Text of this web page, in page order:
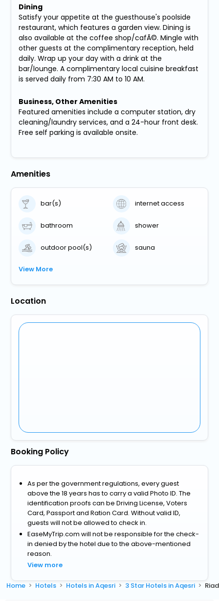
Dining
Satisfy your appetite at the guesthouse's poolside
restaurant, which features a garden view. Dining is
also available at the coffee shop/cafÃ©. Mingle with
other guests at the complimentary reception, held
daily. Wrap up your day with a drink at the
bar/lounge. A complimentary local cuisine breakfast
is served daily from 7:30 AM to 10 AM.
Business, Other Amenities
Featured amenities include a computer station, dry
cleaning/laundry services, and a 24-hour front desk.
Free self parking is available onsite.
Amenities
bar(s) internet access
bathroom shower
outdoor pool(s) sauna
View More
Location
Booking Policy
As per the government regulations, every guest
above the 18 years has to carry a valid Photo ID. The
identification proofs can be Driving License, Voters
Card, Passport and Ration Card. Without valid ID,
guests will not be allowed to check in.
EaseMyTrip.com will not be responsible for the check-
in denied by the hotel due to the above-mentioned
reason.
View more
Home Hotels Hotels in Aqesri 3 Star Hotels in Aqesri